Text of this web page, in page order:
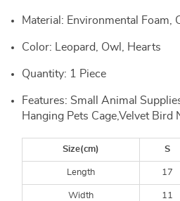
Material: Environmental Foam,
Color: Leopard, Owl, Hearts
Quantity: 1 Piece
Features: Small Animal
Hanging Pets Cage,Velvet
Size(cm) S
Length 17
Width 11